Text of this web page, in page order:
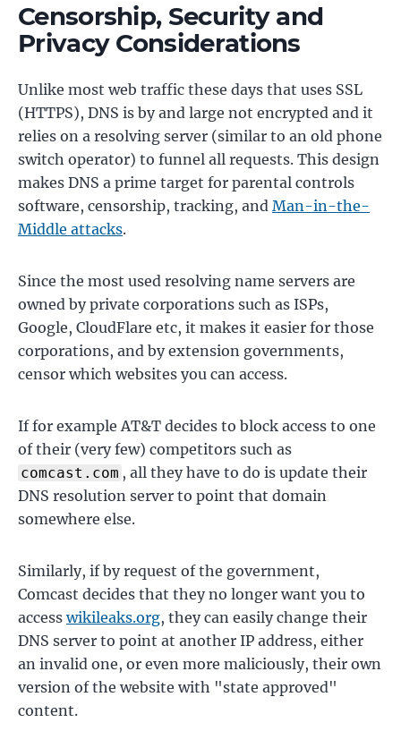
Censorship, Security and
Privacy Considerations
Unlike most web traffic these days that uses SSL
(HTTPS), DNS is by and large not encrypted and it
relies on a resolving server (similar to an old phone
switch operator) to funnel all requests. This design
makes DNS a prime target for parental controls
software, censorship, tracking, and Man-in-the-
Middle attacks.
Since the most used resolving name servers are
owned by private corporations such as ISPs,
Google, CloudFlare etc, it makes it easier for those
corporations, and by extension governments,
censor which websites you can access.
If for example AT&T decides to block access to one
of their (very few) competitors such as
comcast.com , all they have to do is update their
DNS resolution server to point that domain
somewhere else.
Similarly, if by request of the government,
Comcast decides that they no longer want you to
accesswikileaks.org, they can easily change their
DNS server to point at another IP address, either
an invalid one, or even more maliciously, their own
version of the website with "state approved"
content.